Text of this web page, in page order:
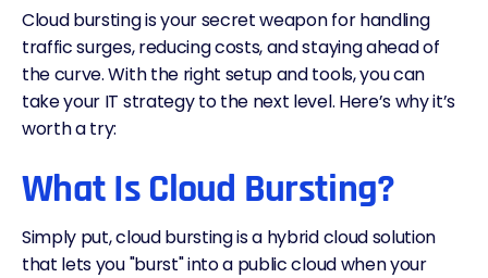
Cloud bursting is your secret weapon for handling
traffic surges, reducing costs, and staying ahead of
the curve. With the right setup and tools, you can
take your IT strategy to the next level. Here’s why it’s
worth a try:
What Is Cloud Bursting?
Simply put, cloud bursting is a hybrid cloud solution
that lets you "burst" into a public cloud when your